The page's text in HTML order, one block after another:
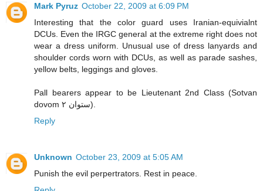
Mark Pyruz October 22, 2009 at 6:09 PM
Interesting that the color guard uses Iranian-equivialnt
DCUs. Even the IRGC general at the extreme right does not
wear a dress uniform. Unusual use of dress lanyards and
shoulder cords worn with DCUs, as well as parade sashes,
yellow belts, leggings and gloves.
Pall bearers appear to be Lieutenant 2nd Class (Sotvan
dovom ستوان ۲).
Reply
Unknown October 23, 2009 at 5:05 AM
Punish the evil perpertrators. Rest in peace.